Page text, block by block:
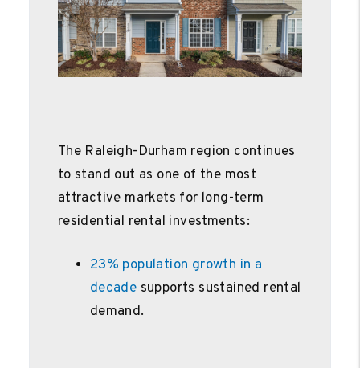
The Raleigh-Durham region continues
to stand out as one of the most
attractive markets for long-term
residential rental investments:
23% population growth in a
decade supports sustained rental
demand.